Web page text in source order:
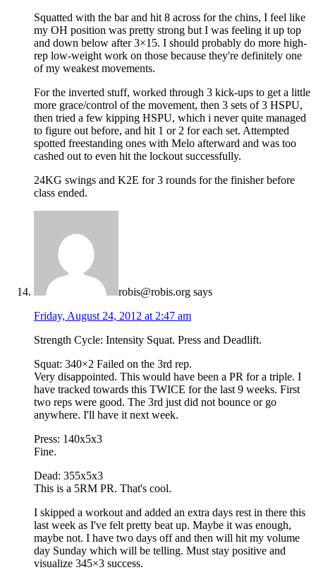
Squatted with the bar and hit 8 across for the chins, I feel like
my OH position was pretty strong but I was feeling it up top
and down below after 3×15. I should probably do more high-
rep low-weight work on those because they're definitely one
of my weakest movements.
For the inverted stuff, worked through 3 kick-ups to get a little
more grace/control of the movement, then 3 sets of 3 HSPU,
then tried a few kipping HSPU, which i never quite managed
to figure out before, and hit 1 or 2 for each set. Attempted
spotted freestanding ones with Melo afterward and was too
cashed out to even hit the lockout successfully.
24KG swings and K2E for 3 rounds for the finisher before
class ended.
robis@robis.org says
Friday, August 24, 2012 at 2:47 am
Strength Cycle: Intensity Squat. Press and Deadlift.
Squat: 340×2 Failed on the 3rd rep.
Very disappointed. This would have been a PR for a triple. I
have tracked towards this TWICE for the last 9 weeks. First
two reps were good. The 3rd just did not bounce or go
anywhere. I'll have it next week.
Press: 140x5x3
Fine.
Dead: 355x5x3
This is a 5RM PR. That's cool.
I skipped a workout and added an extra days rest in there this
last week as I've felt pretty beat up. Maybe it was enough,
maybe not. I have two days off and then will hit my volume
day Sunday which will be telling. Must stay positive and
visualize 345×3 success.